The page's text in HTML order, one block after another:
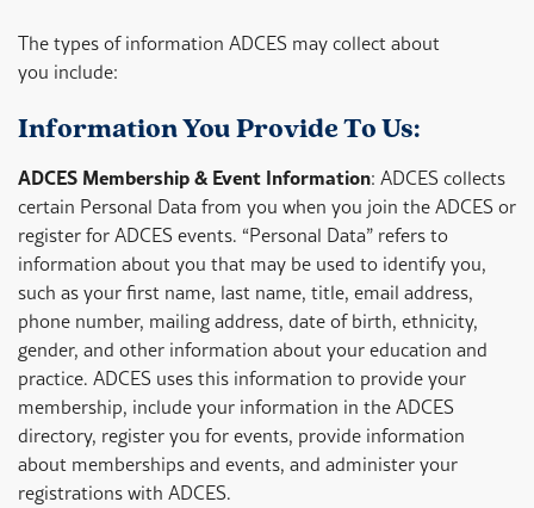
The types of information ADCES may collect about
you include:
Information You Provide To Us:
ADCES Membership & Event Information: ADCES collects
certain Personal Data from you when you join the ADCES or
register for ADCES events. “Personal Data” refers to
information about you that may be used to identify you,
such as your first name, last name, title, email address,
phone number, mailing address, date of birth, ethnicity,
gender, and other information about your education and
practice. ADCES uses this information to provide your
membership, include your information in the ADCES
directory, register you for events, provide information
about memberships and events, and administer your
registrations with ADCES.